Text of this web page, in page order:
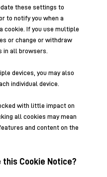
these settings to
to notify you when a
cookie. If you use multiple
or change or withdraw
in all browsers.
devices, you may also
individual device.
with little impact on
all cookies may mean
and content on the
Cookie Notice?